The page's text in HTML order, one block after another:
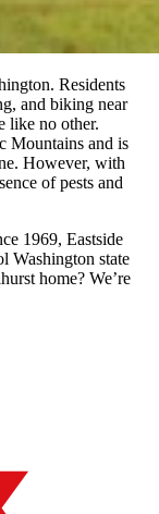
Residents
and biking near
like no other.
Mountains and is
However, with
of pests and
1969, Eastside
Washington state
home? We’re